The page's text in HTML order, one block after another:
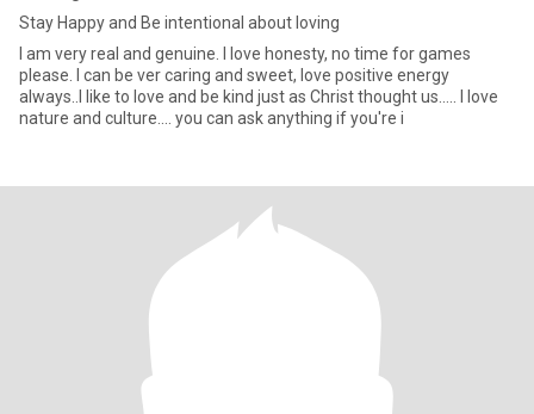
Stay Happy and Be intentional about loving
I am very real and genuine. I love honesty, no time for games
please. I can be ver caring and sweet, love positive energy
always..I like to love and be kind just as Christ thought us..... I love
nature and culture.... you can ask anything if you're i